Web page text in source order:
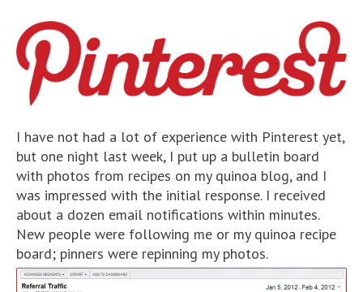
I have not had a lot of experience with Pinterest yet,
but one night last week, I put up a bulletin board
with photos from recipes on my quinoa blog, and I
was impressed with the initial response. I received
about a dozen email notifications within minutes.
New people were following me or my quinoa recipe
board; pinners were repinning my photos.